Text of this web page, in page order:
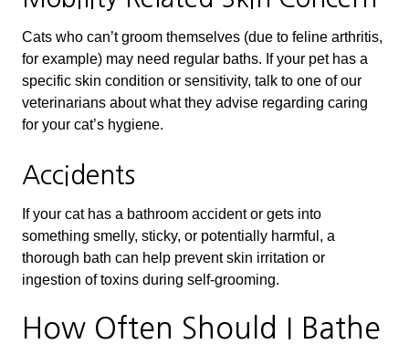
Cats who can’t groom themselves (due to feline arthritis,
for example) may need regular baths. If your pet has a
specific skin condition or sensitivity, talk to one of our
veterinarians about what they advise regarding caring
for your cat’s hygiene.
Accidents
If your cat has a bathroom accident or gets into
something smelly, sticky, or potentially harmful, a
thorough bath can help prevent skin irritation or
ingestion of toxins during self-grooming.
How Often Should I Bathe